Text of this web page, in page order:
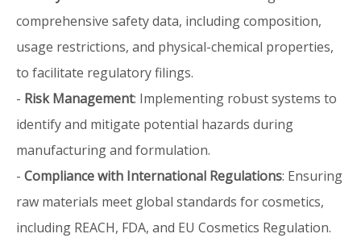
comprehensive safety data, including composition,
usage restrictions, and physical-chemical properties,
to facilitate regulatory filings.
- Risk Management: Implementing robust systems to
identify and mitigate potential hazards during
manufacturing and formulation.
- Compliance with International Regulations: Ensuring
raw materials meet global standards for cosmetics,
including REACH, FDA, and EU Cosmetics Regulation.